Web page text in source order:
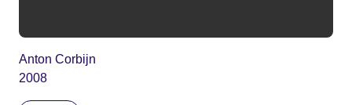
Anton Corbijn
2008